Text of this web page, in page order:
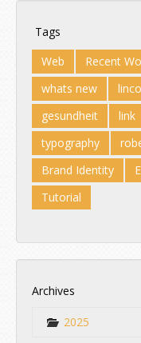
Tags
Web
Recent
whats new
gesundheit
link
typography
Brand Identity
Tutorial
Archives
2025